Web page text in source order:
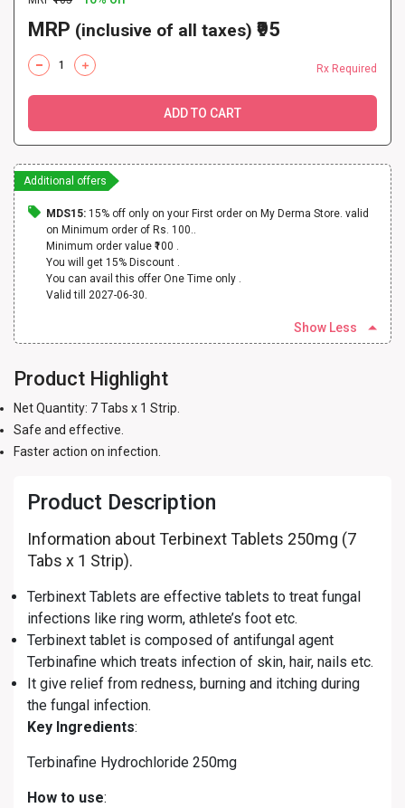
MRP (inclusive of all taxes) ₹95
Rx Required
ADD TO CART
Additional offers
MDS15: 15% off only on your First order on My Derma Store. valid
on Minimum order of Rs. 100..
Minimum order value ₹100 .
You will get 15% Discount .
You can avail this offer One Time only .
Valid till 2027-06-30.
Show Less
Product Highlight
Net Quantity: 7 Tabs x 1 Strip.
Safe and effective.
Faster action on infection.
Product Description
Information about Terbinext Tablets 250mg (7
Tabs x 1 Strip).
Terbinext Tablets are effective tablets to treat fungal
infections like ring worm, athlete’s foot etc.
Terbinext tablet is composed of antifungal agent
Terbinafine which treats infection of skin, hair, nails etc.
It give relief from redness, burning and itching during
the fungal infection.
Key Ingredients:
Terbinafine Hydrochloride 250mg
How to use: